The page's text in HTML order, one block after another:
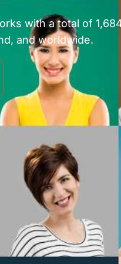
with a total of
and worldwide.